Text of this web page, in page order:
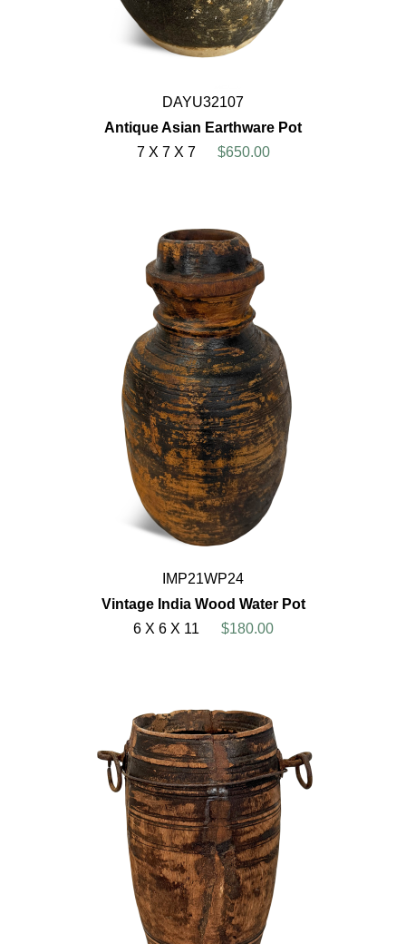
DAYU32107
Antique Asian Earthware Pot
7 X 7 X 7
$650.00
IMP21WP24
Vintage India Wood Water Pot
6 X 6 X 11
$180.00